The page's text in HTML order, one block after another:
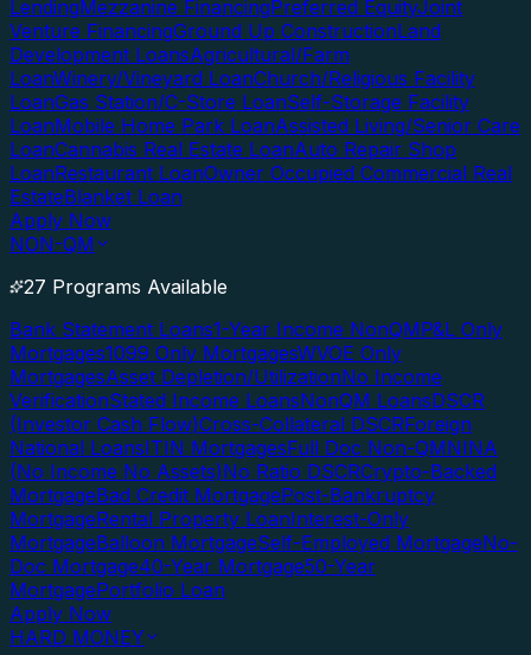
LendingMezzanine FinancingPreferred EquityJoint
Venture FinancingGround Up ConstructionLand
Development LoansAgricultural/Farm
LoanWinery/Vineyard LoanChurch/Religious Facility
LoanGas Station/C-Store LoanSelf-Storage Facility
LoanMobile Home Park LoanAssisted Living/Senior Care
LoanCannabis Real Estate LoanAuto Repair Shop
LoanRestaurant LoanOwner Occupied Commercial Real
EstateBlanket Loan
Apply Now
NON-QM
27 Programs Available
Bank Statement Loans1-Year Income NonQMP&L Only
Mortgages1099 Only MortgagesWVOE Only
MortgagesAsset Depletion/UtilizationNo Income
VerificationStated Income LoansNonQM LoansDSCR
(Investor Cash Flow)Cross-Collateral DSCRForeign
National LoansITIN MortgagesFull Doc Non-QMNINA
(No Income No Assets)No Ratio DSCRCrypto-Backed
MortgageBad Credit MortgagePost-Bankruptcy
MortgageRental Property LoanInterest-Only
MortgageBalloon MortgageSelf-Employed MortgageNo-
Doc Mortgage40-Year Mortgage50-Year
MortgagePortfolio Loan
Apply Now
HARD MONEY